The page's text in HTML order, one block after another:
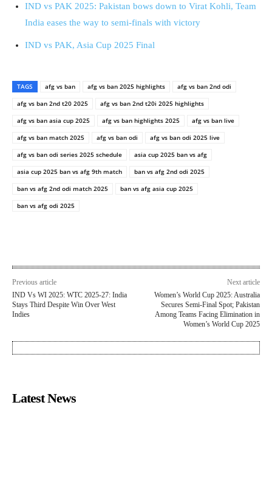
IND vs PAK 2025: Pakistan bows down to Virat Kohli, Team
India eases the way to semi-finals with victory
IND vs PAK, Asia Cup 2025 Final
TAGS afg vs ban afg vs ban 2025 highlights
afg vs ban 2nd odi
afg vs ban 2nd t20 2025
afg vs ban 2nd t20i 2025 highlights
afg vs ban asia cup 2025
afg vs ban highlights 2025
afg vs ban live
afg vs ban match 2025
afg vs ban odi
afg vs ban odi 2025 live
afg vs ban odi series 2025 schedule
asia cup 2025 ban vs afg
asia cup 2025 ban vs afg 9th match
ban vs afg 2nd odi 2025
ban vs afg 2nd odi match 2025
ban vs afg asia cup 2025
ban vs afg odi 2025
Previous article
IND Vs WI 2025: WTC 2025-27: India
Stays Third Despite Win Over West
Indies
Next article
Women’s World Cup 2025: Australia
Secures Semi-Final Spot; Pakistan
Among Teams Facing Elimination in
Women’s World Cup 2025
Latest News